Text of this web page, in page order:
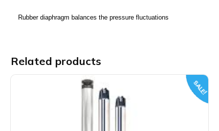
Rubber diaphragm balances the pressure fluctuations
Related products
SALE!